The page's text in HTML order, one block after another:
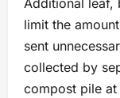
Additional leaf,
limit the
sent
collected by
compost pile